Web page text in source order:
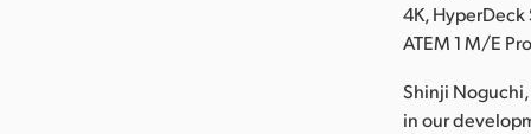
4K,
ATEM 1 M/E
Shinji Noguchi,
in our